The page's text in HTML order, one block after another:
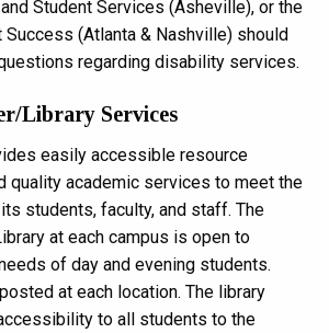
Student Services (Asheville), or the
(Atlanta & Nashville) should
regarding disability services.
Library Services
easily accessible resource
quality academic services to meet the
students, faculty, and staff. The
at each campus is open to
of day and evening students.
at each location. The library
to all students to the